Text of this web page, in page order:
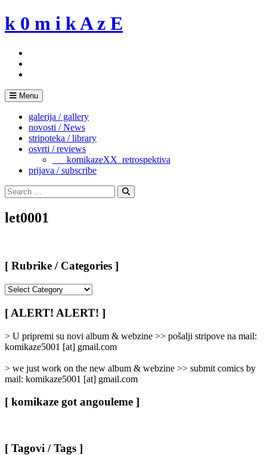
Skip
to
k 0 m i k A z E
Menu
galerija / gallery
novosti / News
stripoteka / library
osvrti / reviews
___komikazeXX_retrospektiva
prijava / subscribe
Search
for:
Search
let0001
[ Rubrike / Categories ]
/
Categories
[ ALERT! ALERT! ]
> U pripremi su novi album & webzine >> pošalji stripove na mail:
komikaze5001 [at] gmail.com
> we just work on the new album & webzine >> submit comics by
mail: komikaze5001 [at] gmail.com
[ komikaze got angouleme ]
[ Tagovi / Tags ]